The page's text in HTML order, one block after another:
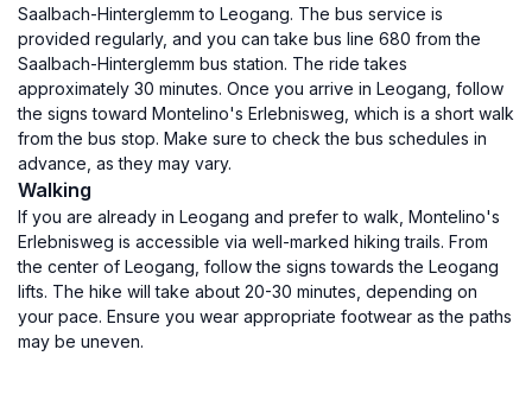
Saalbach-Hinterglemm to Leogang. The bus service is
provided regularly, and you can take bus line 680 from the
Saalbach-Hinterglemm bus station. The ride takes
approximately 30 minutes. Once you arrive in Leogang, follow
the signs toward Montelino's Erlebnisweg, which is a short walk
from the bus stop. Make sure to check the bus schedules in
advance, as they may vary.
Walking
If you are already in Leogang and prefer to walk, Montelino's
Erlebnisweg is accessible via well-marked hiking trails. From
the center of Leogang, follow the signs towards the Leogang
lifts. The hike will take about 20-30 minutes, depending on
your pace. Ensure you wear appropriate footwear as the paths
may be uneven.